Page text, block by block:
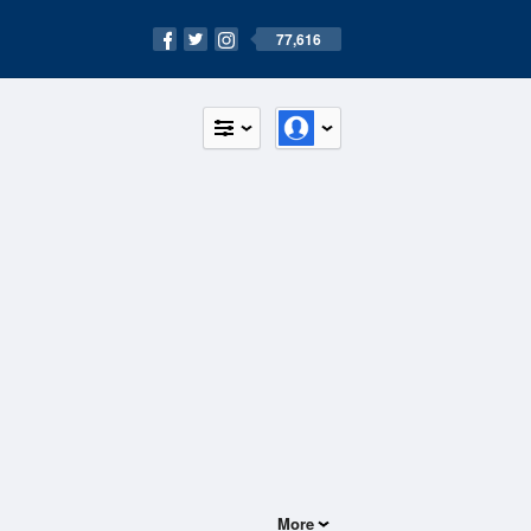
77,616
More